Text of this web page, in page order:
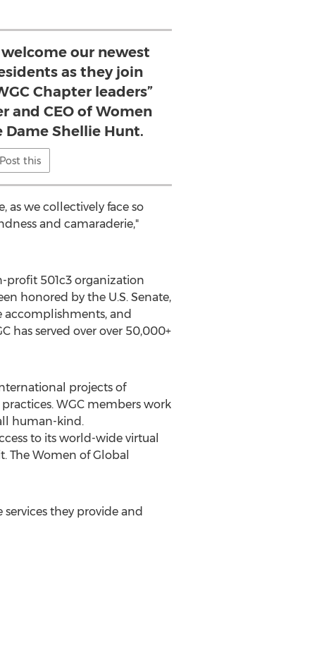
our newest
as they join
Chapter leaders”
and CEO of Women
Dame Shellie Hunt.
Post this
as we collectively face so
and camaraderie,"
profit 501c3 organization
honored by the U.S. Senate,
accomplishments, and
has served over over 50,000+
projects of
WGC members work
human-kind.
to its world-wide virtual
The Women of Global
they provide and